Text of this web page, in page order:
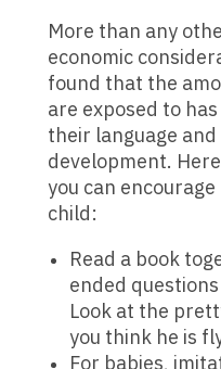
More than any
economic
found that the
are exposed to
their language
development.
you can
child:
Read a book
ended
Look at the
you think he is
For babies,